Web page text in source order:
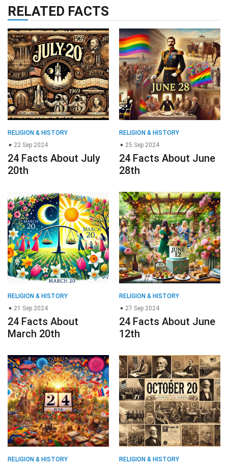
RELATED FACTS
RELIGION & HISTORY
22 Sep 2024
24 Facts About July
20th
RELIGION & HISTORY
25 Sep 2024
24 Facts About June
28th
RELIGION & HISTORY
21 Sep 2024
24 Facts About
March 20th
RELIGION & HISTORY
27 Sep 2024
24 Facts About June
12th
RELIGION & HISTORY
RELIGION & HISTORY